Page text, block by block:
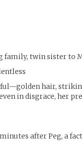
family, twin sister to
hair,
in disgrace, her
after Peg, a